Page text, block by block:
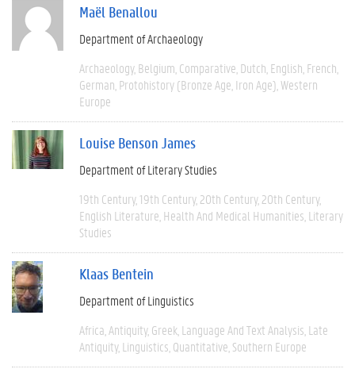
Maël Benallou
Department of Archaeology
Archaeology Belgium Comparative Dutch English French
German Protohistory (Bronze Age, Iron Age) Western
Europe
Louise Benson James
Department of Literary Studies
19th Century 19th Century 20th Century 20th Century
English Literature Health And Medical Humanities Literary
Studies
Klaas Bentein
Department of Linguistics
Africa Antiquity Greek Language And Text Analysis Late
Antiquity Linguistics Quantitative Southern Europe